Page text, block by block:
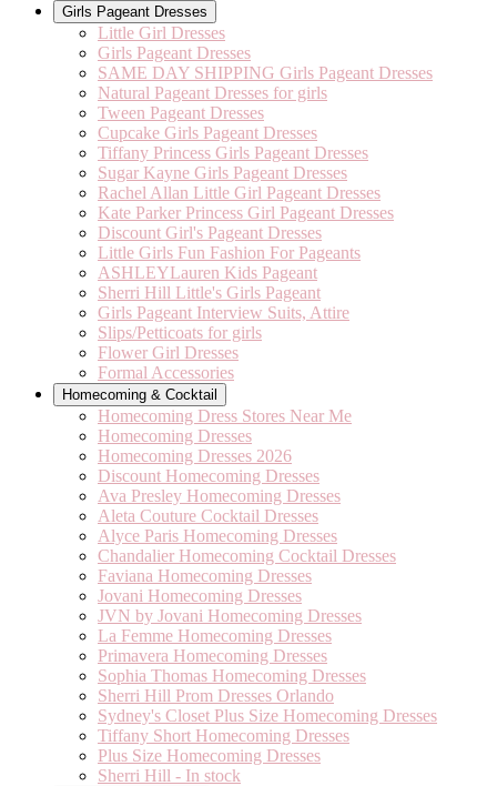
Girls Pageant Dresses
Little Girl Dresses
Girls Pageant Dresses
SAME DAY SHIPPING Girls Pageant Dresses
Natural Pageant Dresses for girls
Tween Pageant Dresses
Cupcake Girls Pageant Dresses
Tiffany Princess Girls Pageant Dresses
Sugar Kayne Girls Pageant Dresses
Rachel Allan Little Girl Pageant Dresses
Kate Parker Princess Girl Pageant Dresses
Discount Girl's Pageant Dresses
Little Girls Fun Fashion For Pageants
ASHLEYLauren Kids Pageant
Sherri Hill Little's Girls Pageant
Girls Pageant Interview Suits, Attire
Slips/Petticoats for girls
Flower Girl Dresses
Formal Accessories
Homecoming & Cocktail
Homecoming Dress Stores Near Me
Homecoming Dresses
Homecoming Dresses 2026
Discount Homecoming Dresses
Ava Presley Homecoming Dresses
Aleta Couture Cocktail Dresses
Alyce Paris Homecoming Dresses
Chandalier Homecoming Cocktail Dresses
Faviana Homecoming Dresses
Jovani Homecoming Dresses
JVN by Jovani Homecoming Dresses
La Femme Homecoming Dresses
Primavera Homecoming Dresses
Sophia Thomas Homecoming Dresses
Sherri Hill Prom Dresses Orlando
Sydney's Closet Plus Size Homecoming Dresses
Tiffany Short Homecoming Dresses
Plus Size Homecoming Dresses
Sherri Hill - In stock